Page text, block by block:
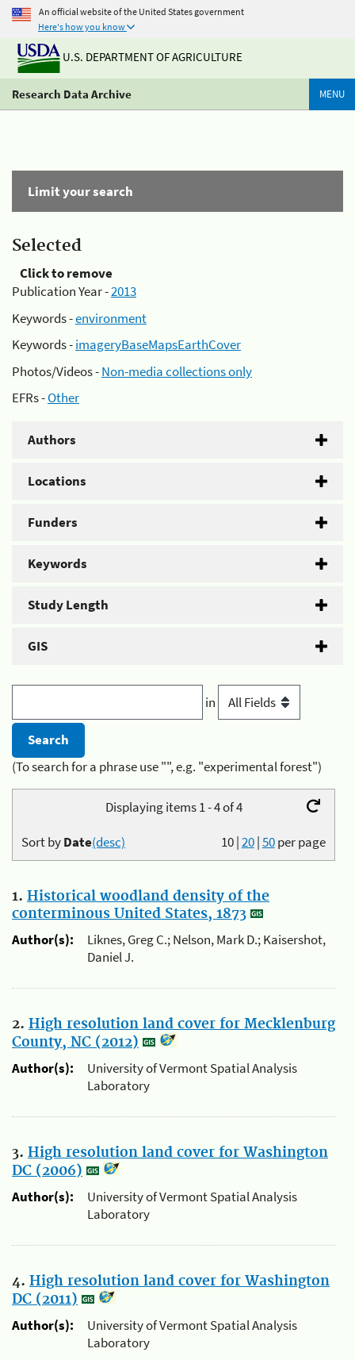
An official website of the United States government
Here's how you know
U.S. DEPARTMENT OF AGRICULTURE
Research Data Archive MENU
Limit your search
Selected
Click to remove
Publication Year -2013
Keywords -environment
Keywords -imageryBaseMapsEarthCover
Photos/Videos -Non-media collections only
EFRs -Other
Authors
Locations
Funders
Keywords
Study Length
GIS
in
(To search for a phrase use "", e.g. "experimental forest")
Displaying items 1 - 4 of 4
10|20|50per page
Sort byDate(desc)
1. Historical woodland density of the
conterminous United States, 1873
Author(s):
Liknes, Greg C.; Nelson, Mark D.; Kaisershot,
Daniel J.
2. High resolution land cover for Mecklenburg
County, NC (2012)
Author(s):
University of Vermont Spatial Analysis
Laboratory
3. High resolution land cover for Washington
DC (2006)
Author(s):
University of Vermont Spatial Analysis
Laboratory
4. High resolution land cover for Washington
DC (2011)
Author(s):
University of Vermont Spatial Analysis
Laboratory